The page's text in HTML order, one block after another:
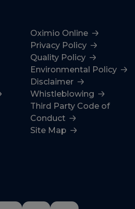
Oximio Online
Privacy Policy
Quality Policy
Environmental Policy
Disclaimer
Whistleblowing
Third Party Code of
Conduct
Site Map